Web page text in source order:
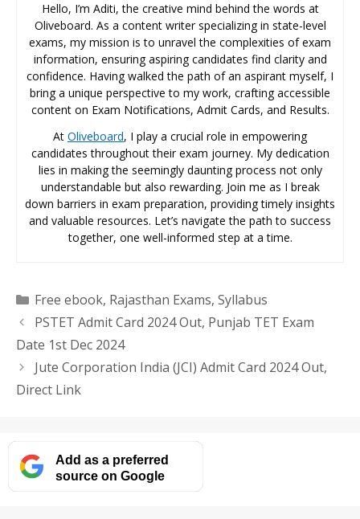
Hello, I’m Aditi, the creative mind behind the words at
Oliveboard. As a content writer specializing in state-level
exams, my mission is to unravel the complexities of exam
information, ensuring aspiring candidates find clarity and
confidence. Having walked the path of an aspirant myself, I
bring a unique perspective to my work, crafting accessible
content on Exam Notifications, Admit Cards, and Results.
At Oliveboard, I play a crucial role in empowering
candidates throughout their exam journey. My dedication
lies in making the seemingly daunting process not only
understandable but also rewarding. Join me as I break
down barriers in exam preparation, providing timely insights
and valuable resources. Let’s navigate the path to success
together, one well-informed step at a time.
Categories
Free ebook, Rajasthan Exams, Syllabus
PSTET Admit Card 2024 Out, Punjab TET Exam
Date 1st Dec 2024
Jute Corporation India (JCI) Admit Card 2024 Out,
Direct Link
Add as a preferred
source on Google